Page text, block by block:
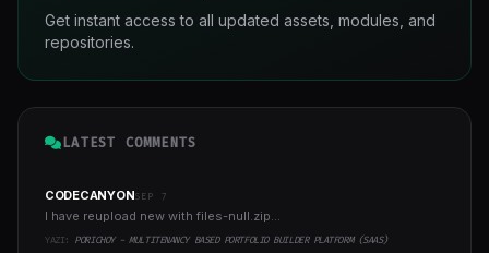
Get instant access to all updated assets, modules, and
repositories.
LATEST COMMENTS
CODECANYONSEP 7
I have reupload new with files-null.zip...
YAZI: PORICHOY - MULTITENANCY BASED PORTFOLIO BUILDER PLATFORM (SAAS)